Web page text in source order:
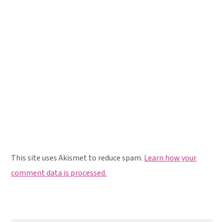
This site uses Akismet to reduce spam. Learn how your
comment data is processed.